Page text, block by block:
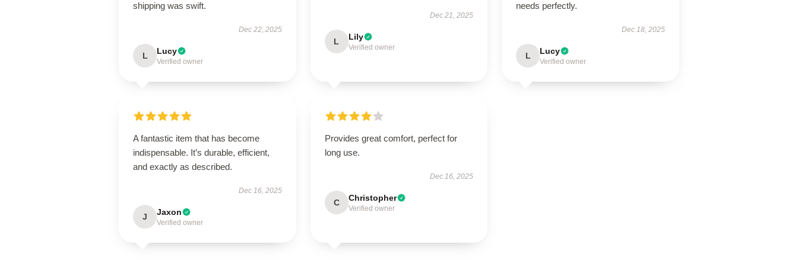
shipping was swift.
Dec 22, 2025
L Lucy
Verified owner
Dec 21, 2025
L Lily
Verified owner
needs perfectly.
Dec 18, 2025
L Lucy
Verified owner
A fantastic item that has become
indispensable. It’s durable, efficient,
and exactly as described.
Dec 16, 2025
J Jaxon
Verified owner
Provides great comfort, perfect for
long use.
Dec 16, 2025
C Christopher
Verified owner